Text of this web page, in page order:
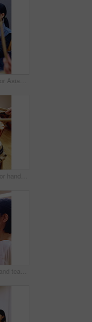
Taiko, practice or Asian woman in class with drums, tradition or audio coordination in band performance. Percussion, culture or musician with instrument, synchrony rehearsal or music lesson in Japan.
Taiko, practice or hands in studio with drums, traditional activity or audio skill in performance. Percussion, rehearsal or person with instrument, sound control or music training in Japanese culture
Group, woman and teacher with drumsticks in class for taiko tradition, culture or practice. Learning, Japanese musician or female person with skill for asian music lesson, sound or percussion art